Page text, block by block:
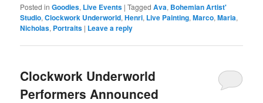
Posted in Goodies, Live Events |Tagged Ava, Bohemian Artist'
Studio,Clockwork Underworld,Henri, Live Painting,Marco,Maria,
Nicholas, Portraits | Leave a reply
Clockwork Underworld
Performers Announced